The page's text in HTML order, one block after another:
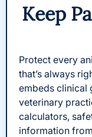
Keep
Protect every
that’s always
embeds clinical
veterinary
calculators,
information